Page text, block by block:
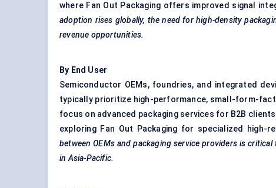
where Fan Out Packaging offers improved signal
adoption rises globally, the need for high-density
revenue opportunities.
By End User
Semiconductor OEMs, foundries, and integrated
typically prioritize high-performance, small-form-
focus on advanced packaging services for B2B
exploring Fan Out Packaging for specialized high-
between OEMs and packaging service providers is
in Asia-Pacific.